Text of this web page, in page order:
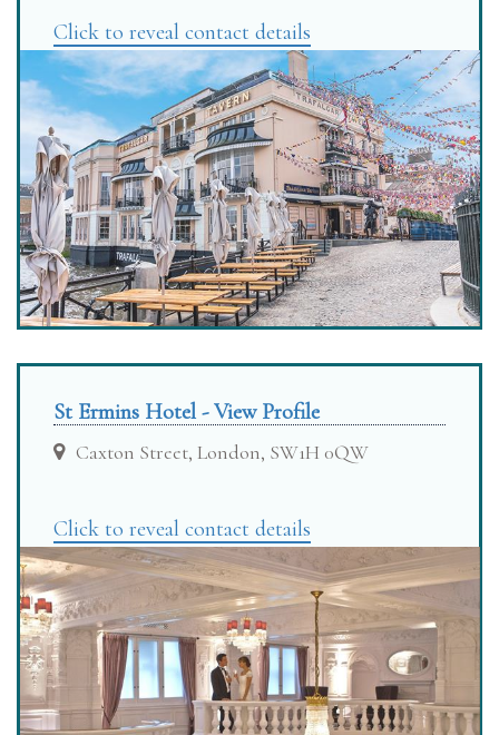
Click to reveal contact details
St Ermins Hotel - View Profile
Caxton Street, London, SW1H 0QW
Click to reveal contact details